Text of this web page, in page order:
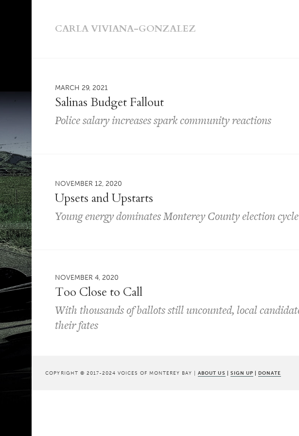
CARLA VIVIANA-GONZALEZ
MARCH 29, 2021
Salinas Budget Fallout
Police salary increases spark community reactions
NOVEMBER 12, 2020
Upsets and Upstarts
Young energy dominates Monterey County election cycle
NOVEMBER 4, 2020
Too Close to Call
With thousands of ballots still uncounted, local
their fates
COPYRIGHT © 2017-2024 VOICES OF MONTEREY BAY |ABOUT US | SIGN UP | DONATE